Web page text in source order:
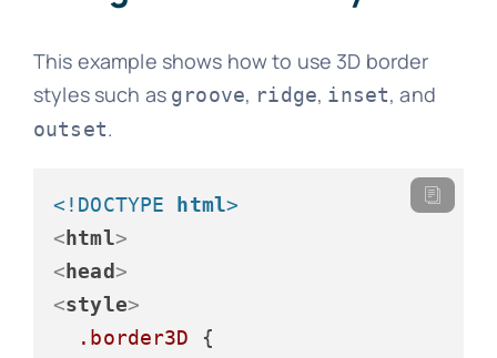
This example shows how to use 3D border
styles such as groove, ridge, inset, and
outset.
<!DOCTYPE html>
< html>
< head>
<style>
.border3D {